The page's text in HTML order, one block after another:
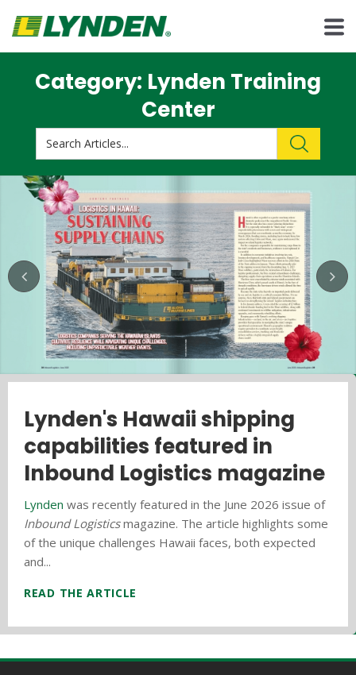
Category: Lynden Training
Center
Everyday Hero Profile: Vince
Clara
Lyndenis recognizing employees who make a
difference every day on the job and demonstrate our
core values, Lynden's very own everyday heroes!
Employees are nominated by...
READ THE ARTICLE
Lynden's Hawaii shipping
capabilities featured in
Inbound Logistics magazine
Lynden was recently featured in the June 2026 issue of
Inbound Logisticsmagazine. The article highlights some
of the unique challenges Hawaii faces, both expected
and...
READ THE ARTICLE
Hawaii donation drive
benefits local homeless
shelter
Lynden LogisticsandAloha Marine Linesparticipated in
the sixth annual donation drive for the Kealahou West
Oahu Homeless Shelter which is affiliated with the
Leeward...
READ THE ARTICLE